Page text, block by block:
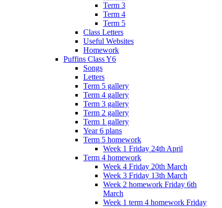
Term 3
Term 4
Term 5
Class Letters
Useful Websites
Homework
Puffins Class Y6
Songs
Letters
Term 5 gallery
Term 4 gallery
Term 3 gallery
Term 2 gallery
Term 1 gallery
Year 6 plans
Term 5 homework
Week 1 Friday 24th April
Term 4 homework
Week 4 Friday 20th March
Week 3 Friday 13th March
Week 2 homework Friday 6th
March
Week 1 term 4 homework Friday